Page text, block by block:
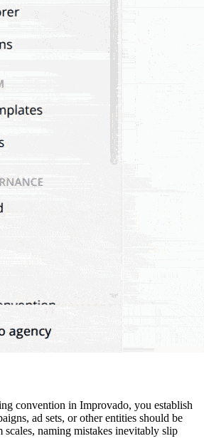
convention in Improvado, you establish
ad sets, or other entities should be
scales, naming mistakes inevitably slip